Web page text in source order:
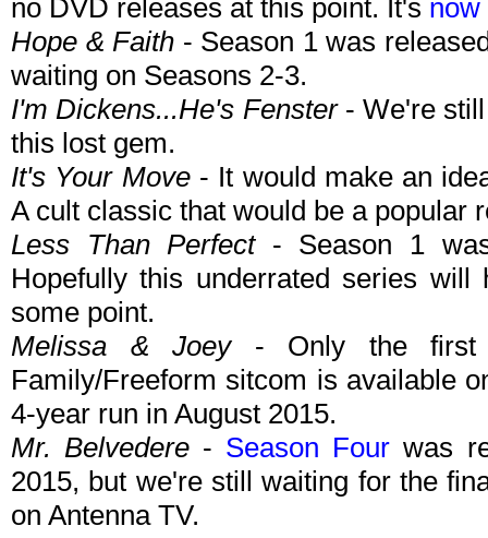
no DVD releases at this point. It's now
Hope & Faith - Season 1 was
waiting on Seasons 2-3.
I'm Dickens...He's Fenster- We're still
this lost gem.
It's Your Move- It would make an
A cult classic that would be a popular
Less Than Perfect- Season 1 was
Hopefully this underrated series
some point.
Melissa & Joey- Only the first
Family/Freeform sitcom is available
4-year run in August 2015.
Mr. Belvedere - Season Four was
2015, but we're still waiting for the
on Antenna TV.